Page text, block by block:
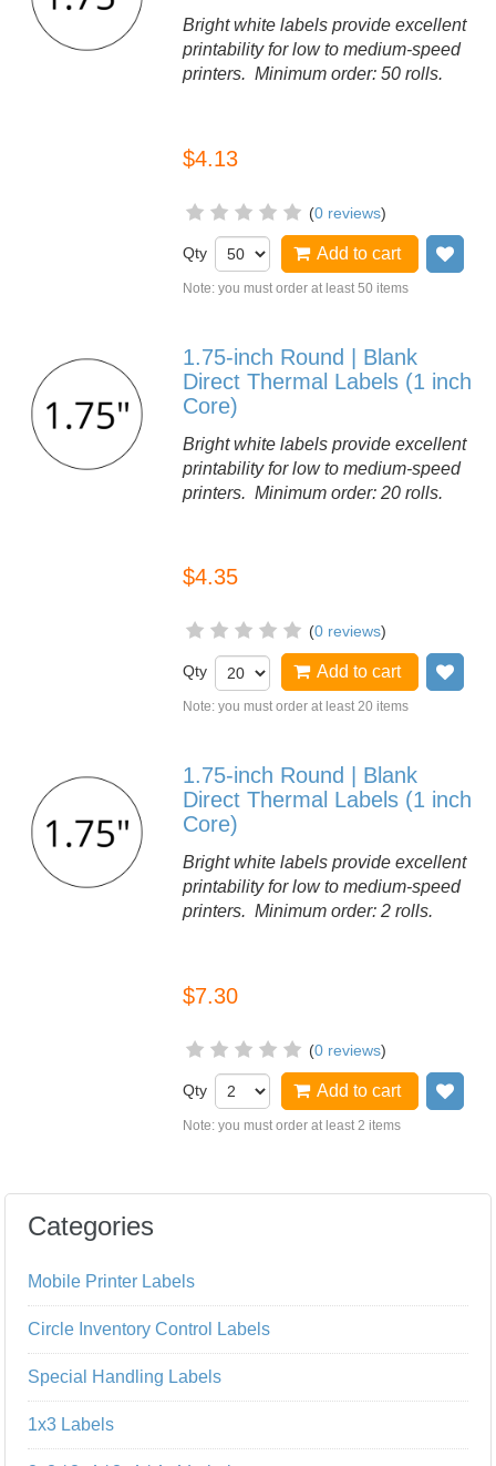
Bright white labels provide excellent
printability for low to medium-speed
printers. Minimum order: 50 rolls.
$4.13
(0 reviews)
Qty Add to cart
Note: you must order at least 50 items
1.75-inch Round | Blank
Direct Thermal Labels (1 inch
Core)
Bright white labels provide excellent
printability for low to medium-speed
printers. Minimum order: 20 rolls.
$4.35
(0 reviews)
Qty Add to cart
Note: you must order at least 20 items
1.75-inch Round | Blank
Direct Thermal Labels (1 inch
Core)
Bright white labels provide excellent
printability for low to medium-speed
printers. Minimum order: 2 rolls.
$7.30
(0 reviews)
Qty Add to cart
Note: you must order at least 2 items
Categories
Mobile Printer Labels
Circle Inventory Control Labels
Special Handling Labels
1x3 Labels